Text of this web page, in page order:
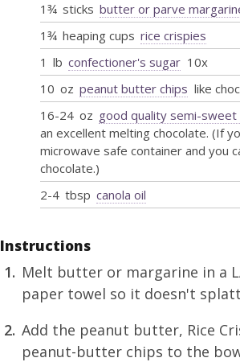
1¾ sticks butter or parve
1¾ heaping cups rice crispies
1 lb confectioner's sugar 10x
10 oz peanut butter chips like
16-24 oz good quality semi-sweet
an excellent melting chocolate. (If
microwave safe container and you
chocolate.)
2-4 tbsp canola oil
Instructions
Melt butter or margarine in a
paper towel so it doesn't
Add the peanut butter, Rice
peanut-butter chips to the